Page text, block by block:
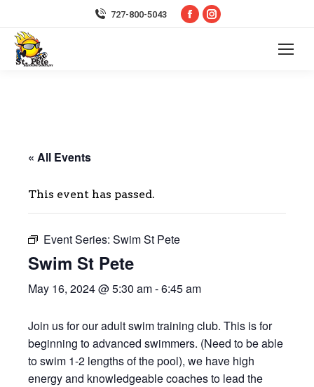
727-800-5043
Facebook
Instagram
« All Events
This event has passed.
Event Series: Swim St Pete
Swim St Pete
May 16, 2024 @ 5:30 am-6:45 am
Join us for our adult swim training club. This is for
beginning to advanced swimmers. (Need to be able
to swim 1-2 lengths of the pool), we have high
energy and knowledgeable coaches to lead the